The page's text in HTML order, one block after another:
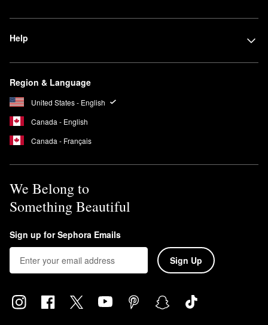
Help
Region & Language
United States - English
Canada - English
Canada - Français
We Belong to
Something Beautiful
Sign up for Sephora Emails
Sign Up